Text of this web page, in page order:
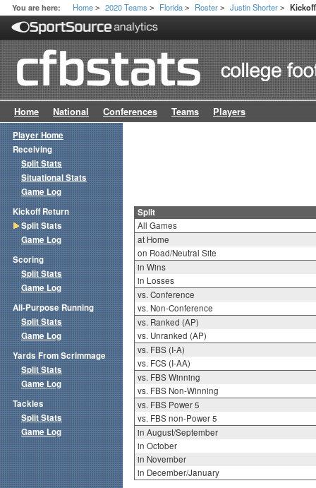
You are here: Home > 2020 Teams > Florida > Roster > Justin Shorter >
Home National Conferences Teams Players
Split
All Games
at Home
on Road/Neutral Site
in Wins
in Losses
vs. Conference
vs. Non-Conference
vs. Ranked (AP)
vs. Unranked (AP)
vs. FBS (I-A)
vs. FCS (I-AA)
vs. FBS Winning
vs. FBS Non-Winning
vs. FBS Power 5
vs. FBS non-Power 5
in August/September
in October
in November
in December/January
Player Home
Receiving
Split Stats
Situational Stats
Game Log
Kickoff Return
Split Stats
Game Log
Scoring
Split Stats
Game Log
All-Purpose Running
Split Stats
Game Log
Yards From Scrimmage
Split Stats
Game Log
Tackles
Split Stats
Game Log